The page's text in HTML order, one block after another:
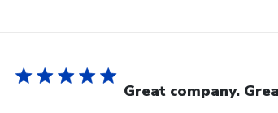
Great company.